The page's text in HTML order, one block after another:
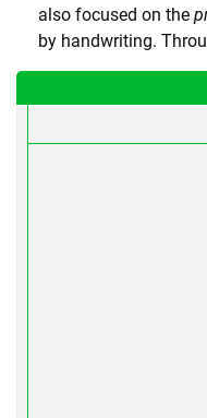
also focused on the
by handwriting.